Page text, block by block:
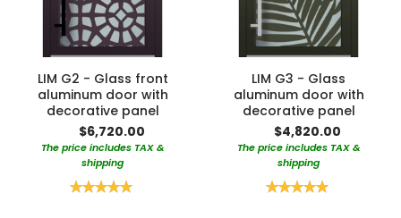
LIM G2 - Glass front
aluminum door with
decorative panel
$6,720.00
The price includes TAX &
shipping
Rating:
LIM G3 - Glass
aluminum door with
decorative panel
$4,820.00
The price includes TAX &
shipping
Rating: